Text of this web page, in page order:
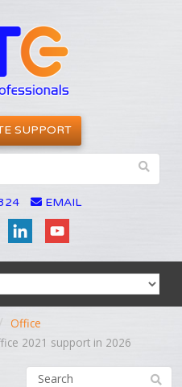
SUPPORT
EMAIL
Office
2021 support in 2026